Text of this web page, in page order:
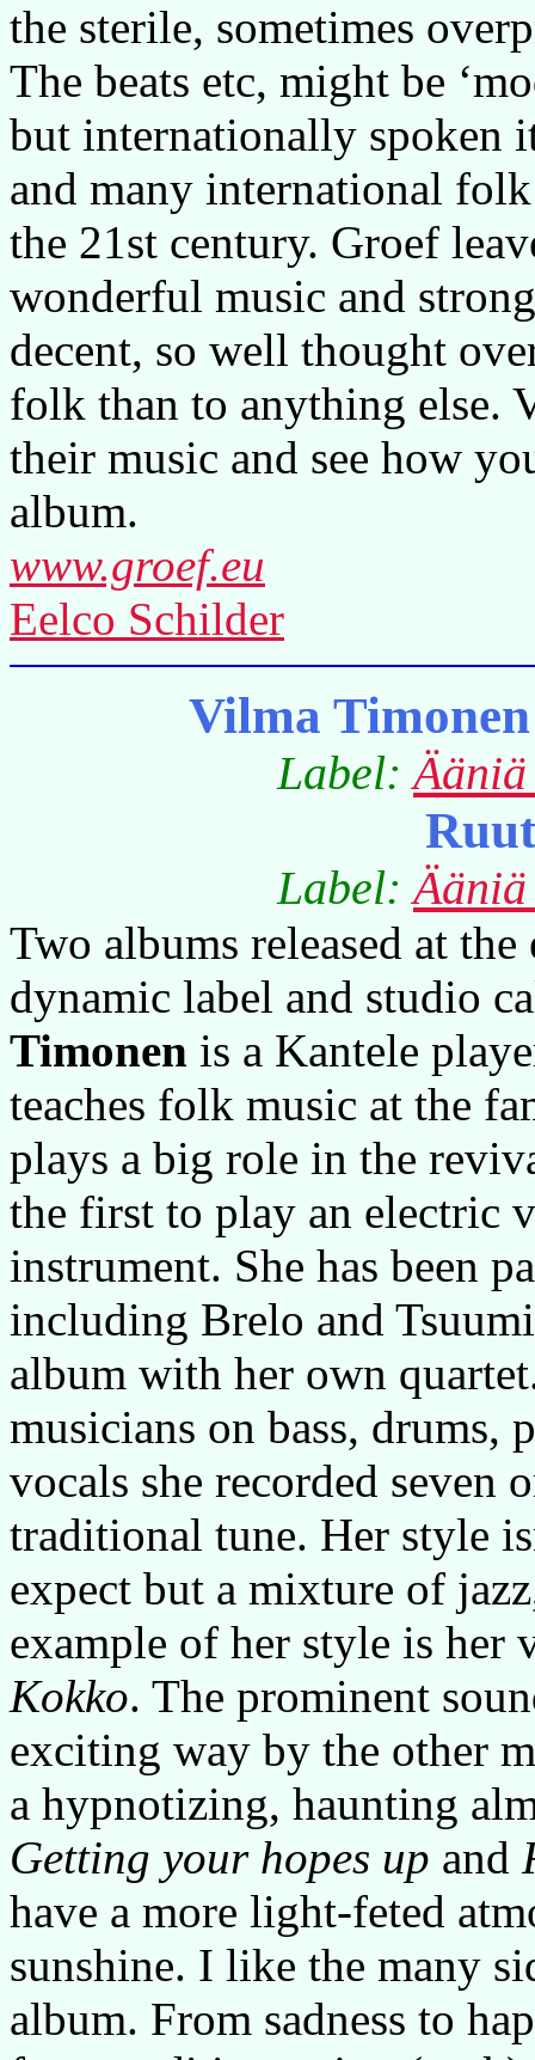
the sterile, sometimes
The beats etc, might be
but internationally spoken
and many international
the 21st century. Groef
wonderful music and
decent, so well thought
folk than to anything else.
their music and see how
album.
www.groef.eu
Eelco Schilder
Vilma
Label:
Label:
Two albums released at
dynamic label and studio
Timonen is a Kantele
teaches folk music at the
plays a big role in the
the first to play an electric
instrument. She has been
including Brelo and
album with her own
musicians on bass, drums,
vocals she recorded
traditional tune. Her style
expect but a mixture of
example of her style is her
Kokko. The prominent
exciting way by the other
a hypnotizing, haunting
Getting your hopes up and
have a more light-feted
sunshine. I like the many
album. From sadness to